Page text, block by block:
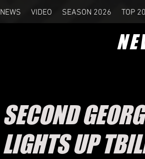
NEWS VIDEO SEASON 2026 TOP 20
SECOND
LIGHTS UP